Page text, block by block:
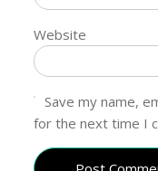
Website
Save my name,
for the next time I